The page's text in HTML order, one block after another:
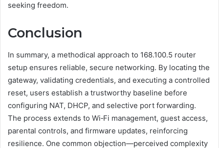
seeking freedom.
Conclusion
In summary, a methodical approach to 168.100.5 router
setup ensures reliable, secure networking. By locating the
gateway, validating credentials, and executing a controlled
reset, users establish a trustworthy baseline before
configuring NAT, DHCP, and selective port forwarding.
The process extends to Wi‑Fi management, guest access,
parental controls, and firmware updates, reinforcing
resilience. One common objection—perceived complexity